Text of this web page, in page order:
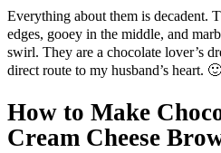
Everything about them is decadent.
edges, gooey in the middle, and
swirl. They are a chocolate lover’s
direct route to my husband’s heart. 🙂
How to Make
Cream Cheese